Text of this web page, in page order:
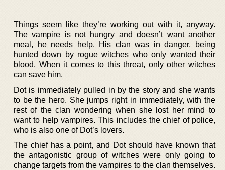
Things seem like they’re working out with it, anyway.
The vampire is not hungry and doesn’t want another
meal, he needs help. His clan was in danger, being
hunted down by rogue witches who only wanted their
blood. When it comes to this threat, only other witches
can save him.
Dot is immediately pulled in by the story and she wants
to be the hero. She jumps right in immediately, with the
rest of the clan wondering when she lost her mind to
want to help vampires. This includes the chief of police,
who is also one of Dot’s lovers.
The chief has a point, and Dot should have known that
the antagonistic group of witches were only going to
change targets from the vampires to the clan themselves.